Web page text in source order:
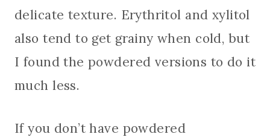
delicate texture. Erythritol and xylitol
also tend to get grainy when cold, but
I found the powdered versions to do it
much less.
If you don’t have powdered